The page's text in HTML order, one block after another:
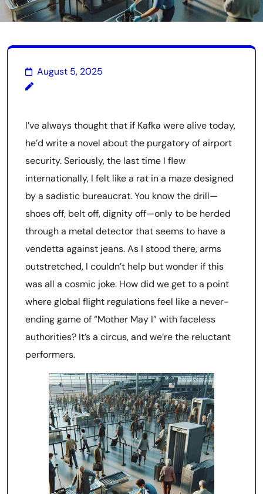
August 5, 2025
I’ve always thought that if Kafka were alive today,
he’d write a novel about the purgatory of airport
security. Seriously, the last time I flew
internationally, I felt like a rat in a maze designed
by a sadistic bureaucrat. You know the drill—
shoes off, belt off, dignity off—only to be herded
through a metal detector that seems to have a
vendetta against jeans. As I stood there, arms
outstretched, I couldn’t help but wonder if this
was all a cosmic joke. How did we get to a point
where global flight regulations feel like a never-
ending game of “Mother May I” with faceless
authorities? It’s a circus, and we’re the reluctant
performers.